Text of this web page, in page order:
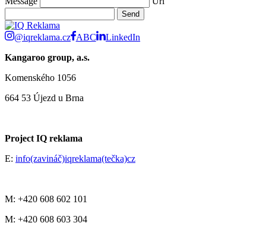
@iqreklama.cz ABC
LinkedIn
Kangaroo group, a.s.
Komenského 1056
664 53 Újezd u Brna
Project IQ reklama
E: info(zavináč)iqreklama(tečka)cz
M: +420 608 602 101
M: +420 608 603 304